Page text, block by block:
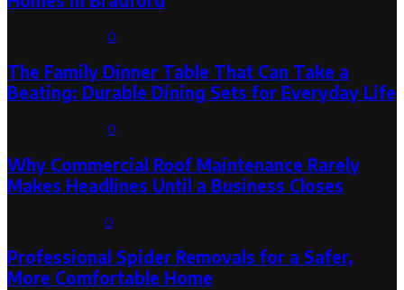
0
The Family Dinner Table That Can Take a
Beating: Durable Dining Sets for Everyday Life
0
Why Commercial Roof Maintenance Rarely
Makes Headlines Until a Business Closes
0
Professional Spider Removals for a Safer,
More Comfortable Home